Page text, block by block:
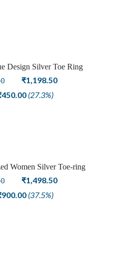
Design Silver Toe Ring
Original
price
₹1,198.50Current
450.00 (27.3%)
Women Silver Toe-ring
Original
price
₹1,498.50Current
900.00 (37.5%)